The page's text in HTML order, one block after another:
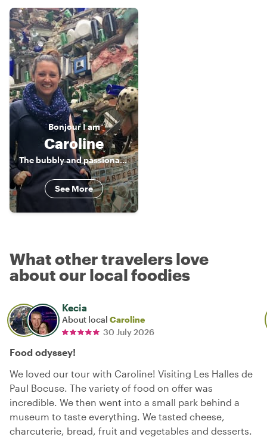
BonjourI am
Caroline
The bubbly and passionate licensed tour guide
See More
What other travelers love
about our local foodies
Kecia
About local Caroline
30 July 2026
Food odyssey!
We loved our tour with Caroline! Visiting Les Halles de
Paul Bocuse. The variety of food on offer was
incredible. We then went into a small park behind a
museum to taste everything. We tasted cheese,
charcuterie, bread, fruit and vegetables and desserts.